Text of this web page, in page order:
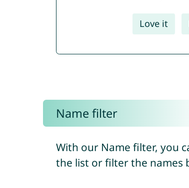
Love it
Name filter
With our Name filter, you
the list or filter the names